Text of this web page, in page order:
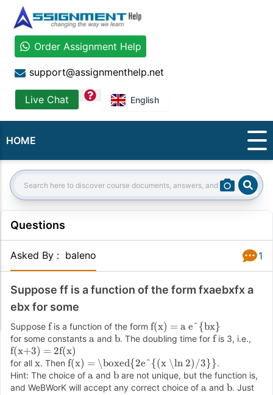
Order Assignment Help
support@assignmenthelp.net
Live Chat question English
HOME
Search:
Questions
Asked By : baleno 1
Suppose ff is a function of the form fxaebxfx a
ebx for some
Suppose fis a function of the form f(x) = a e^{bx}
for some constants a and b. The doubling time for fis 3, i.e.,
f(x+3) = 2f(x)
for all x. Then f(x) = \boxed{2e^{(x \ln 2)/3}}.
Hint: The choice of a and b are not unique, but the function is,
and WeBWorK will accept any correct choice of a and b. Just